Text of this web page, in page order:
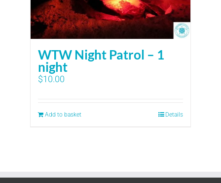
WTW Night Patrol – 1
night
$10.00
Add to basket Details